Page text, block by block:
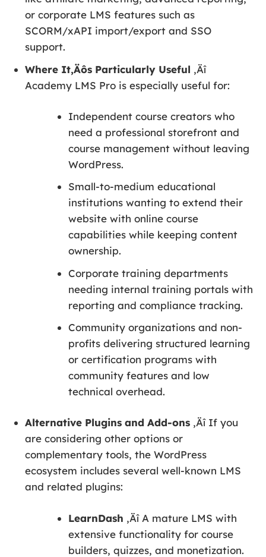
or corporate LMS features such as
SCORM/xAPI import/export and SSO
support.
Where It‚Äôs Particularly Useful ‚Äî
Academy LMS Pro is especially useful for:
Independent course creators who
need a professional storefront and
course management without leaving
WordPress.
Small-to-medium educational
institutions wanting to extend their
website with online course
capabilities while keeping content
ownership.
Corporate training departments
needing internal training portals with
reporting and compliance tracking.
Community organizations and non-
profits delivering structured learning
or certification programs with
community features and low
technical overhead.
Alternative Plugins and Add-ons ‚Äî If you
are considering other options or
complementary tools, the WordPress
ecosystem includes several well-known LMS
and related plugins:
LearnDash ‚Äî A mature LMS with
extensive functionality for course
builders, quizzes, and monetization.